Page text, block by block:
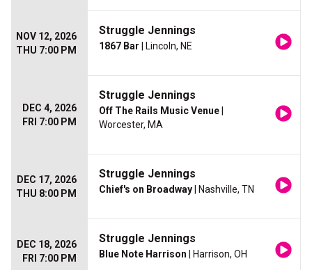
NOV 12, 2026
THU 7:00 PM
Struggle Jennings
1867 Bar | Lincoln, NE
DEC 4, 2026
FRI 7:00 PM
Struggle Jennings
Off The Rails Music Venue
Worcester, MA
DEC 17, 2026
THU 8:00 PM
Struggle Jennings
Chief's on Broadway | Nashville, TN
DEC 18, 2026
FRI 7:00 PM
Struggle Jennings
Blue Note Harrison | Harrison, OH